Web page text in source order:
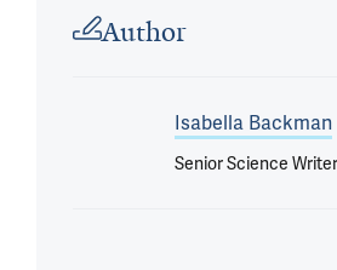
Author
Isabella Backman
Senior Science